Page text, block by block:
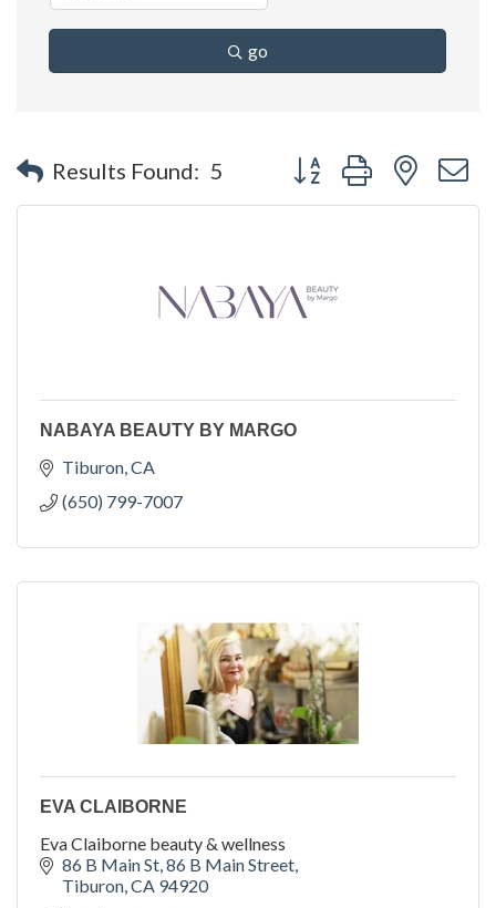
go
Results Found: 5 Button group with nested
NABAYA BEAUTY BY MARGO
Tiburon CA
(650) 799-7007
EVA CLAIBORNE
Eva Claiborne beauty & wellness
86 B Main St 86 B Main Street
Tiburon CA 94920